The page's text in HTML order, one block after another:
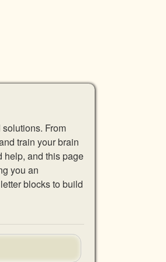
From
train your brain
help, and this page
you an
blocks to build